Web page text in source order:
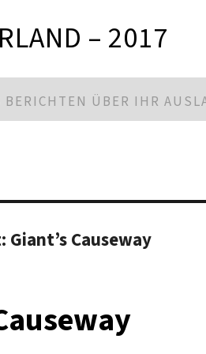
– 2017
ÜBER IHR
Giant’s Causeway